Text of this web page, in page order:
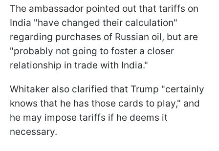
The ambassador pointed out that tariffs on
India "have changed their calculation"
regarding purchases of Russian oil, but are
"probably not going to foster a closer
relationship in trade with India."
Whitaker also clarified that Trump "certainly
knows that he has those cards to play," and
he may impose tariffs if he deems it
necessary.